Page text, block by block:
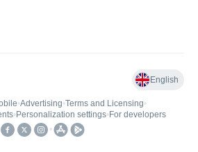
English
•Advertising•Terms and Licensing•
• Personalization settings• For developers
•